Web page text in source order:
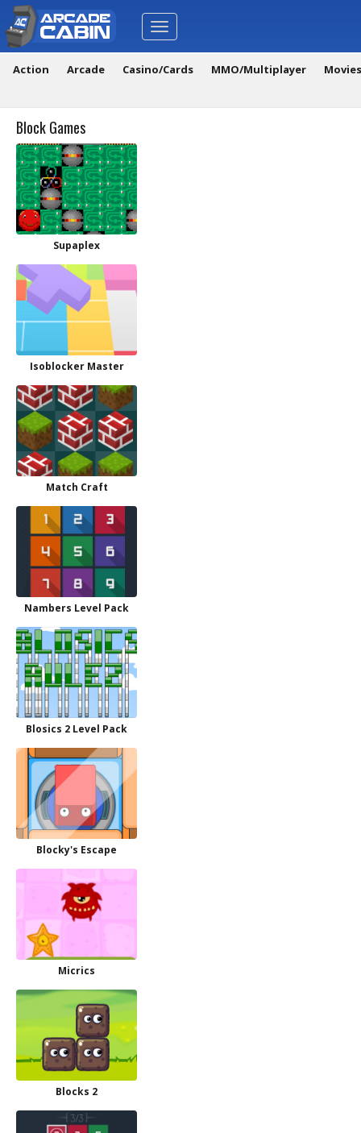
Toggle
navigation
Action Arcade Casino/Cards MMO/Multiplayer
Block Games
Supaplex
Isoblocker Master
Match Craft
Nambers Level Pack
Blosics 2 Level Pack
Blocky's Escape
Micrics
Blocks 2